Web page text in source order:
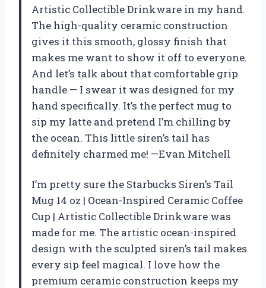
Artistic Collectible Drinkware in my hand.
The high-quality ceramic construction
gives it this smooth, glossy finish that
makes me want to show it off to everyone.
And let’s talk about that comfortable grip
handle — I swear it was designed for my
hand specifically. It’s the perfect mug to
sip my latte and pretend I’m chilling by
the ocean. This little siren’s tail has
definitely charmed me! —Evan Mitchell
I’m pretty sure the Starbucks Siren’s Tail
Mug 14 oz | Ocean-Inspired Ceramic Coffee
Cup | Artistic Collectible Drinkware was
made for me. The artistic ocean-inspired
design with the sculpted siren’s tail makes
every sip feel magical. I love how the
premium ceramic construction keeps my